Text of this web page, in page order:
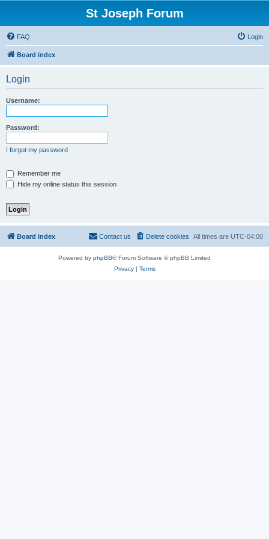
St Joseph Forum
FAQ Login
Board index
Login
Username:
Password:
I forgot my password
Remember me
Hide my online status this session
Board index All times are UTC-04:00
Delete cookies
Contact us
Powered by phpBB® Forum Software © phpBB Limited
Privacy| Terms